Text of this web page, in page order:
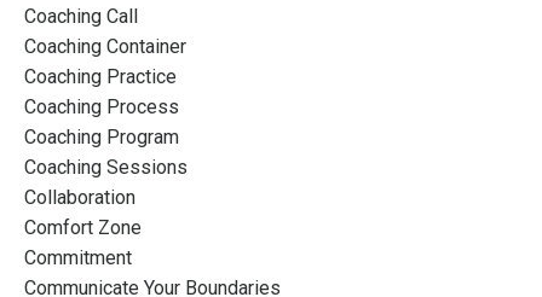
Coaching Call
Coaching Container
Coaching Practice
Coaching Process
Coaching Program
Coaching Sessions
Collaboration
Comfort Zone
Commitment
Communicate Your Boundaries